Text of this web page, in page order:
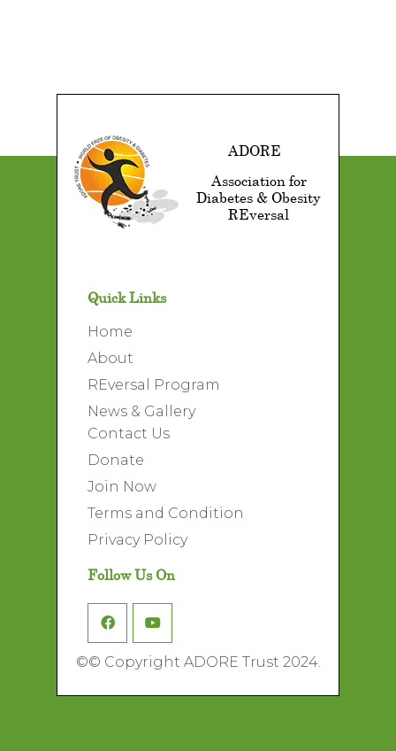
ADORE
Association for
Diabetes & Obesity
REversal
Quick Links
Home
About
REversal Program
News & Gallery
Contact Us
Donate
Join Now
Terms and Condition
Privacy Policy
Follow Us On
©© Copyright ADORE Trust 2024.